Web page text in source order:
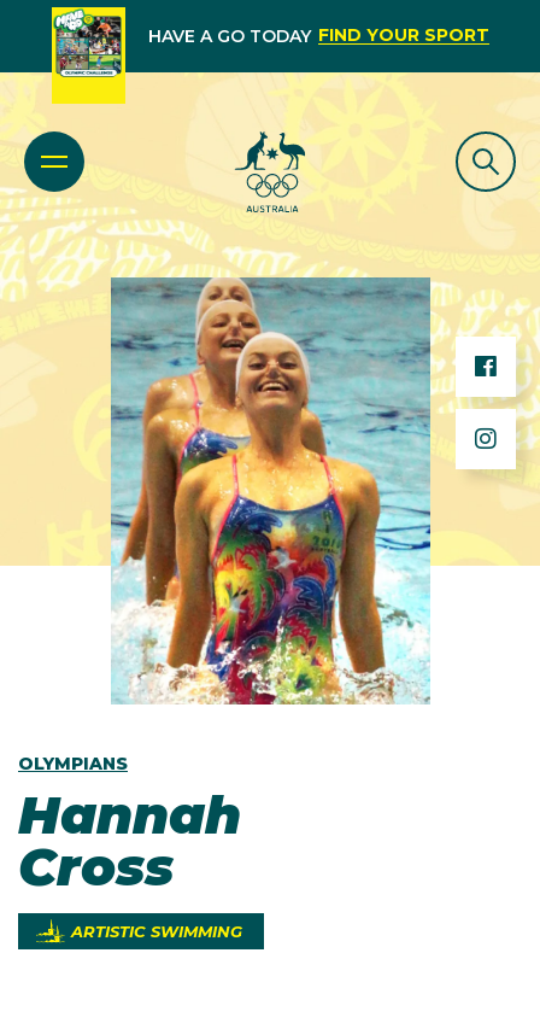
HAVE A GO TODAY FIND YOUR SPORT
OLYMPIANS
Hannah
Cross
ARTISTIC SWIMMING